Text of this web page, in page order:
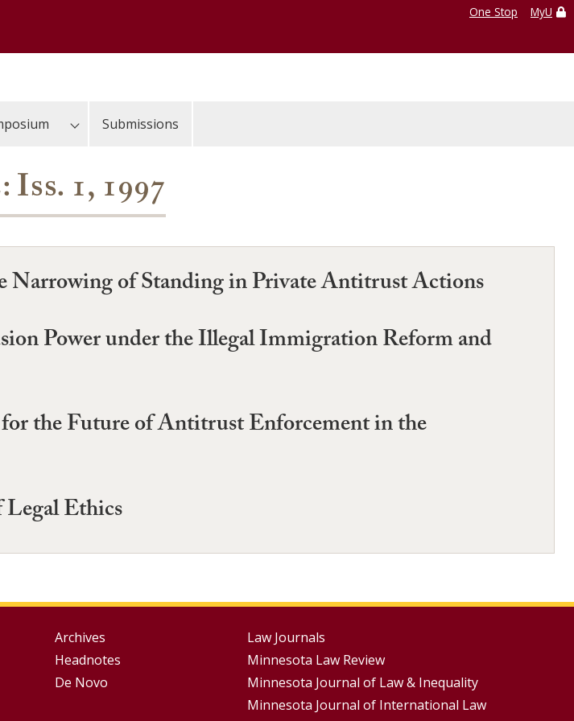
One Stop MyU
Submissions
1, 1997
of Standing in Private Antitrust Actions
Power under the Illegal Immigration Reform and
the Future of Antitrust Enforcement in the
Ethics
Group
Footer
Archives
Headnotes
De Novo
Footer
Menus
Law Journals
Minnesota Law Review
Minnesota Journal of Law & Inequality
Minnesota Journal of International Law